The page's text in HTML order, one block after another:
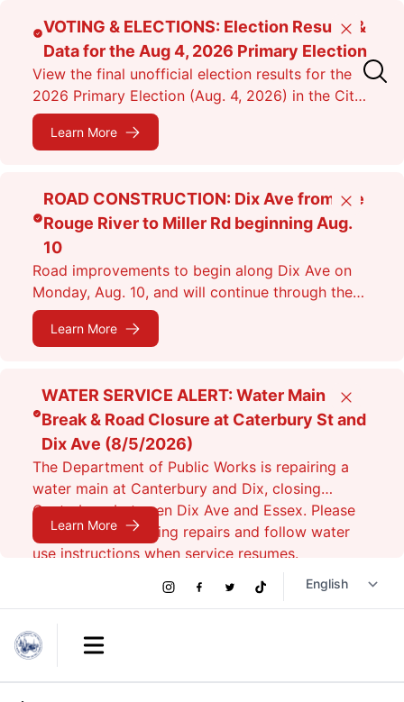
content
VOTING & ELECTIONS: Election Results &
Data for the Aug 4, 2026 Primary Election
View the final unofficial election results for the
2026 Primary Election (Aug. 4, 2026) in the City
of Dearborn as of 11:38 p.m.
Learn More
Close
ROAD CONSTRUCTION: Dix Ave from the
Rouge River to Miller Rd beginning Aug.
10
Road improvements to begin along Dix Ave on
Monday, Aug. 10, and will continue through the
fall. Expect lane closures.
Learn More
Close
WATER SERVICE ALERT: Water Main
Break & Road Closure at Caterbury St and
Dix Ave (8/5/2026)
The Department of Public Works is repairing a
water main at Canterbury and Dix, closing
Canterbury between Dix Ave and Essex. Please
avoid the area during repairs and follow water
use instructions when service resumes.
Learn More
Close
Open main menu
Social
Links
Instagram
Facebook
TwitterTikTok